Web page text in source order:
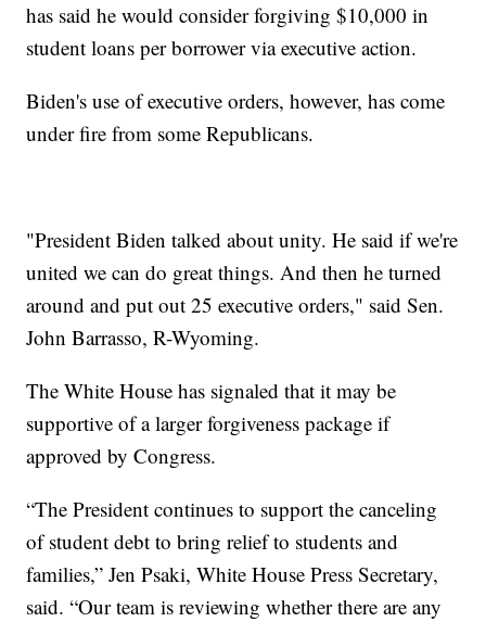
has said he would consider forgiving $10,000 in
student loans per borrower via executive action.
Biden's use of executive orders, however, has come
under fire from some Republicans.
"President Biden talked about unity. He said if we're
united we can do great things. And then he turned
around and put out 25 executive orders," said Sen.
John Barrasso, R-Wyoming.
The White House has signaled that it may be
supportive of a larger forgiveness package if
approved by Congress.
“The President continues to support the canceling
of student debt to bring relief to students and
families,” Jen Psaki, White House Press Secretary,
said. “Our team is reviewing whether there are any